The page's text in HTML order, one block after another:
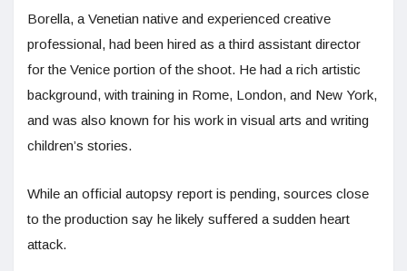
Borella, a Venetian native and experienced creative
professional, had been hired as a third assistant director
for the Venice portion of the shoot. He had a rich artistic
background, with training in Rome, London, and New York,
and was also known for his work in visual arts and writing
children’s stories.
While an official autopsy report is pending, sources close
to the production say he likely suffered a sudden heart
attack.